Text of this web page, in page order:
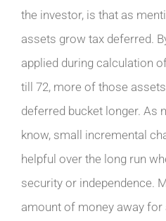
the investor, is that as
assets grow tax deferred.
applied during calculation
till 72, more of those
deferred bucket longer. As
know, small incremental
helpful over the long run
security or independence.
amount of money away for